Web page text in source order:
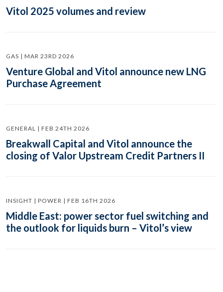
Vitol 2025 volumes and review
GAS | MAR 23RD 2026
Venture Global and Vitol announce new LNG
Purchase Agreement
GENERAL | FEB 24TH 2026
Breakwall Capital and Vitol announce the
closing of Valor Upstream Credit Partners II
INSIGHT | POWER | FEB 16TH 2026
Middle East: power sector fuel switching and
the outlook for liquids burn – Vitol’s view